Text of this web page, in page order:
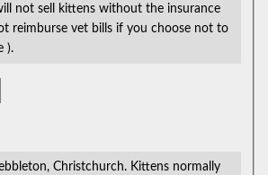
sell kittens without the insurance
reimburse vet bills if you choose not to
).
Christchurch. Kittens normally